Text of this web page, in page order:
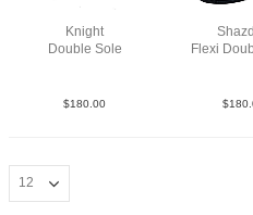
Knight
Double Sole
$180.00
Flexi
$